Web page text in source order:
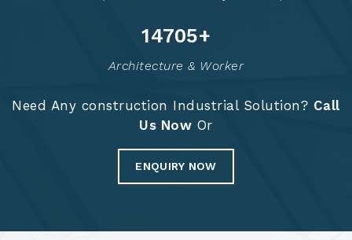
14792+
Architecture & Worker
Need Any construction Industrial Solution? Call
Us Now Or
ENQUIRY NOW